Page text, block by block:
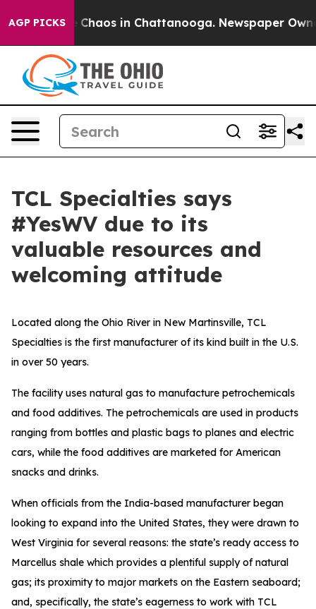
AGP PICKS
Collapse Chaos in Chattanooga. Newspaper
TCL Specialties says
#YesWV due to its
valuable resources and
welcoming attitude
Located along the Ohio River in New Martinsville, TCL
Specialties is the first manufacturer of its kind built in the U.S.
in over 50 years.
The facility uses natural gas to manufacture petrochemicals
and food additives. The petrochemicals are used in products
ranging from bottles and plastic bags to planes and electric
cars, while the food additives are marketed for American
snacks and drinks.
When officials from the India-based manufacturer began
looking to expand into the United States, they were drawn to
West Virginia for several reasons: the state’s ready access to
Marcellus shale which provides a plentiful supply of natural
gas; its proximity to major markets on the Eastern seaboard;
and, specifically, the state’s eagerness to work with TCL